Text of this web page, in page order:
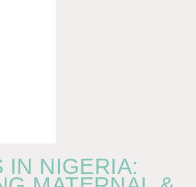
IN NIGERIA: